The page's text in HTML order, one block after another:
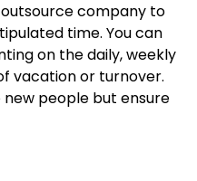
company to
time. You can
on the daily, weekly
vacation or turnover.
people but ensure